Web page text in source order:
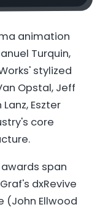
animation
Turquin,
stylized
Opstal, Jeff
Eszter
core
awards span
dxRevive
(John Ellwood